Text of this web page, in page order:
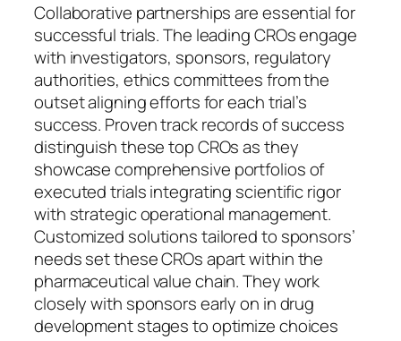
Collaborative partnerships are essential for
successful trials. The leading CROs engage
with investigators, sponsors, regulatory
authorities, ethics committees from the
outset aligning efforts for each trial’s
success. Proven track records of success
distinguish these top CROs as they
showcase comprehensive portfolios of
executed trials integrating scientific rigor
with strategic operational management.
Customized solutions tailored to sponsors’
needs set these CROs apart within the
pharmaceutical value chain. They work
closely with sponsors early on in drug
development stages to optimize choices